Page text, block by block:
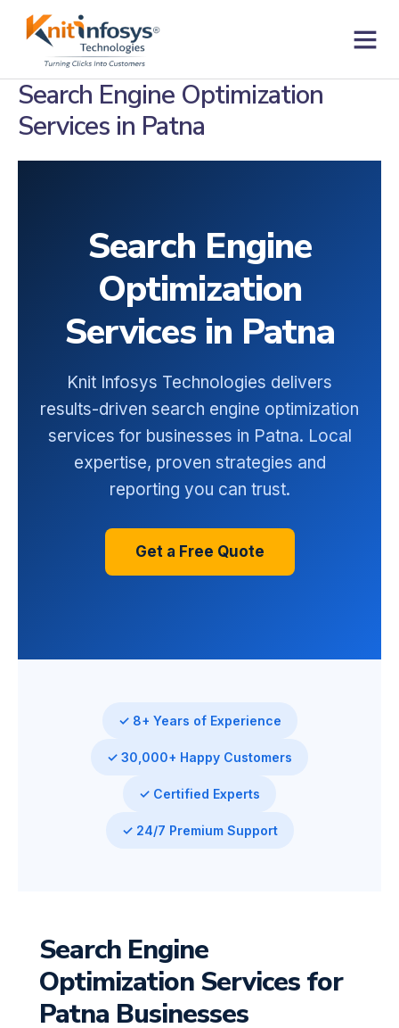
Search Engine Optimization
Services in Patna
Search Engine
Optimization
Services in Patna
Knit Infosys Technologies delivers
results-driven search engine optimization
services for businesses in Patna. Local
expertise, proven strategies and
reporting you can trust.
Get a Free Quote
✓ 8+ Years of Experience
✓ 30,000+ Happy Customers
✓ Certified Experts
✓ 24/7 Premium Support
Search Engine
Optimization Services for
Patna Businesses